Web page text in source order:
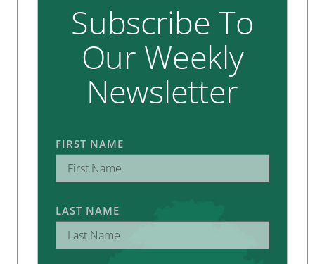
Subscribe To
Our Weekly
Newsletter
FIRST NAME
LAST NAME